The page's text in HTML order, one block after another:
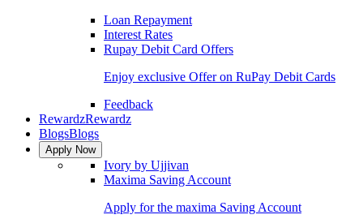
Loan Repayment
Interest Rates
Rupay Debit Card Offers
Enjoy exclusive Offer on RuPay Debit Cards
Feedback
RewardzRewardz
BlogsBlogs
Apply Now
Ivory by Ujjivan
Maxima Saving Account
Apply for the maxima Saving Account